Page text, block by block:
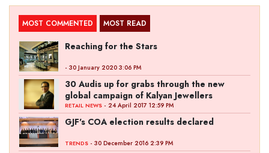
MOST COMMENTED MOST READ
Reaching for the Stars
- 30 January 2020 3:06 PM
30 Audis up for grabs through the new
global campaign of Kalyan Jewellers
RETAIL NEWS - 24 April 2017 12:59 PM
GJF's COA election results declared
TRENDS - 30 December 2016 2:39 PM